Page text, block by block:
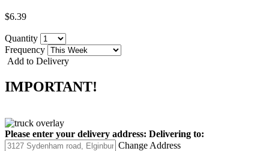
$6.39
Quantity
Frequency
Add to Delivery
IMPORTANT!
Please enter your delivery address: Delivering to:
Change Address